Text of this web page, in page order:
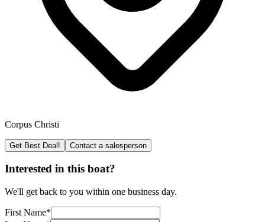
Corpus Christi
Get Best Deal! Contact a salesperson
Interested in this boat?
We'll get back to you within one business day.
First Name*